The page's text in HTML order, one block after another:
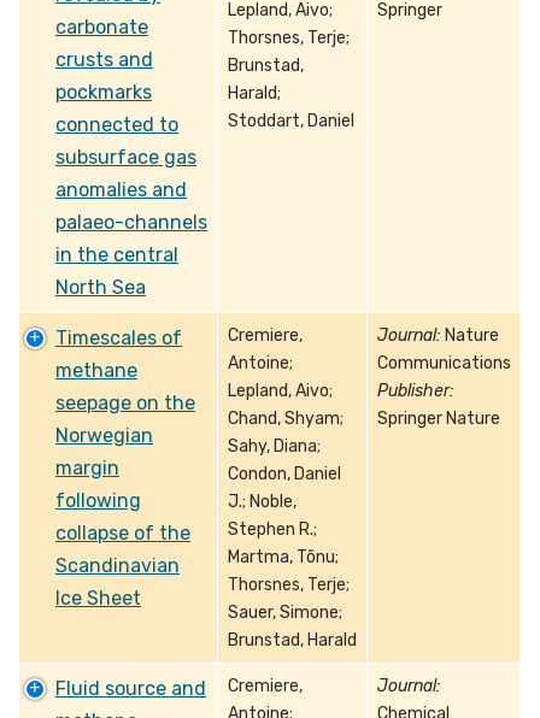
carbonate
crusts and
pockmarks
connected to
subsurface gas
anomalies and
palaeo-channels
in the central
North Sea
Lepland, Aivo;
Thorsnes, Terje;
Brunstad,
Harald;
Stoddart, Daniel
Springer
Timescales of
methane
seepage on the
Norwegian
margin
following
collapse of the
Scandinavian
Ice Sheet
Cremiere,
Antoine;
Lepland, Aivo;
Chand, Shyam;
Sahy, Diana;
Condon, Daniel
J.; Noble,
Stephen R.;
Martma, Tõnu;
Thorsnes, Terje;
Sauer, Simone;
Brunstad, Harald
Journal: Nature
Communications
Publisher:
Springer Nature
Fluid source and
Cremiere,
Antoine;
Journal:
Chemical